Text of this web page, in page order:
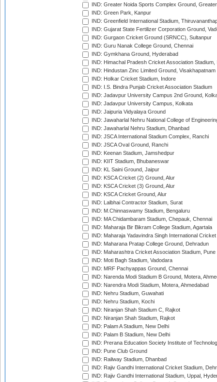
IND: Greater Noida Sports Complex Ground,
IND: Green Park, Kanpur
IND: Greenfield International Stadium,
IND: Gujarat State Fertilizer Corporation Ground,
IND: Gurgaon Cricket Ground (SRNCC), Sultanpur
IND: Guru Nanak College Ground, Chennai
IND: Gymkhana Ground, Hyderabad
IND: Himachal Pradesh Cricket Association Stadium,
IND: Hindustan Zinc Limited Ground, Visakhapatnam
IND: Holkar Cricket Stadium, Indore
IND: I.S. Bindra Punjab Cricket Association Stadium
IND: Jadavpur University Campus 2nd Ground,
IND: Jadavpur University Campus, Kolkata
IND: Jaipuria Vidyalaya Ground
IND: Jawaharlal Nehru National College of
IND: Jawaharlal Nehru Stadium, Dhanbad
IND: JSCA International Stadium Complex, Ranchi
IND: JSCA Oval Ground, Ranchi
IND: Keenan Stadium, Jamshedpur
IND: KIIT Stadium, Bhubaneswar
IND: KL Saini Ground, Jaipur
IND: KSCA Cricket (2) Ground, Alur
IND: KSCA Cricket (3) Ground, Alur
IND: KSCA Cricket Ground, Alur
IND: Lalbhai Contractor Stadium, Surat
IND: M.Chinnaswamy Stadium, Bengaluru
IND: MA Chidambaram Stadium, Chepauk, Chennai
IND: Maharaja Bir Bikram College Stadium, Agartala
IND: Maharaja Yadavindra Singh International
IND: Maharana Pratap College Ground, Dehradun
IND: Maharashtra Cricket Association Stadium, Pune
IND: Moti Bagh Stadium, Vadodara
IND: MRF Pachyappas Ground, Chennai
IND: Narenda Modi Stadium B Ground, Motera,
IND: Narendra Modi Stadium, Motera, Ahmedabad
IND: Nehru Stadium, Guwahati
IND: Nehru Stadium, Kochi
IND: Niranjan Shah Stadium C, Rajkot
IND: Niranjan Shah Stadium, Rajkot
IND: Palam A Stadium, New Delhi
IND: Palam B Stadium, New Delhi
IND: Prerana Education Society Institute of
IND: Pune Club Ground
IND: Railway Stadium, Dhanbad
IND: Rajiv Gandhi International Cricket Stadium,
IND: Rajiv Gandhi International Stadium, Uppal,